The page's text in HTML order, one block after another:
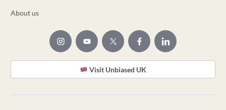
About us
Visit Unbiased UK